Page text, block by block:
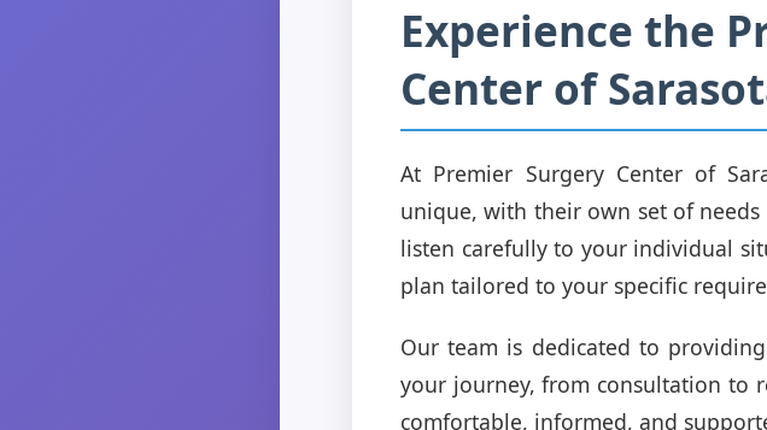
Experience the
Center of
At Premier Surgery Center of
unique, with their own set of
listen carefully to your individual
plan tailored to your specific
Our team is dedicated to
your journey, from consultation to
comfortable, informed, and